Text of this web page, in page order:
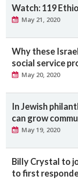
Watch: 119
May 21, 2020
Why these
social service
May 20, 2020
In Jewish
can grow
May 19, 2020
Billy Crystal to
to first